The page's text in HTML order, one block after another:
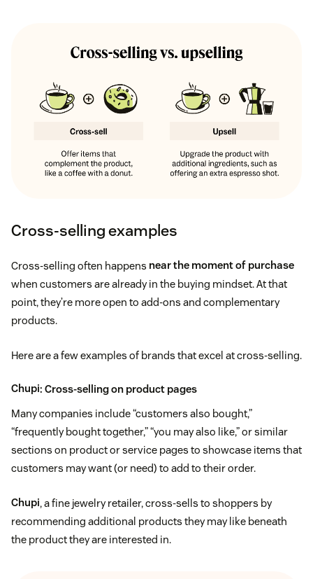
Cross-selling examples
Cross-selling often happens near the moment of purchase
when customers are already in the buying mindset. At that
point, they’re more open to add-ons and complementary
products.
Here are a few examples of brands that excel at cross-selling.
Chupi: Cross-selling on product pages
Many companies include “customers also bought,”
“frequently bought together,” “you may also like,” or similar
sections on product or service pages to showcase items that
customers may want (or need) to add to their order.
Chupi, a fine jewelry retailer, cross-sells to shoppers by
recommending additional products they may like beneath
the product they are interested in.